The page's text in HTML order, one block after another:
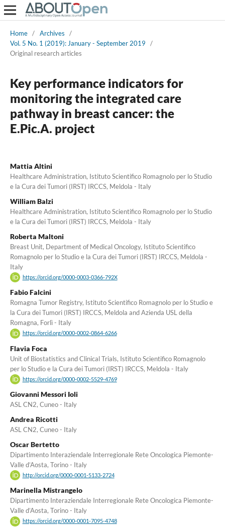
Home / Archives
/
Vol. 5 No. 1 (2019): January - September 2019
/
Original research articles
Key performance indicators for
monitoring the integrated care
pathway in breast cancer: the
E.Pic.A. project
Mattia Altini
Healthcare Administration, Istituto Scientifico Romagnolo per lo Studio
e la Cura dei Tumori (IRST) IRCCS, Meldola - Italy
William Balzi
Healthcare Administration, Istituto Scientifico Romagnolo per lo Studio
e la Cura dei Tumori (IRST) IRCCS, Meldola - Italy
Roberta Maltoni
Breast Unit, Department of Medical Oncology, Istituto Scientifico
Romagnolo per lo Studio e la Cura dei Tumori (IRST) IRCCS, Meldola -
Italy
https://orcid.org/0000-0003-0366-792X
Fabio Falcini
Romagna Tumor Registry, Istituto Scientifico Romagnolo per lo Studio e
la Cura dei Tumori (IRST) IRCCS, Meldola and Azienda USL della
Romagna, Forlì - Italy
https://orcid.org/0000-0002-0864-6266
Flavia Foca
Unit of Biostatistics and Clinical Trials, Istituto Scientifico Romagnolo
per lo Studio e la Cura dei Tumori (IRST) IRCCS, Meldola - Italy
https://orcid.org/0000-0002-5529-4769
Giovanni Messori Ioli
ASL CN2, Cuneo - Italy
Andrea Ricotti
ASL CN2, Cuneo - Italy
Oscar Bertetto
Dipartimento Interaziendale Interregionale Rete Oncologica Piemonte-
Valle d’Aosta, Torino - Italy
http://orcid.org/0000-0001-5133-2724
Marinella Mistrangelo
Dipartimento Interaziendale Interregionale Rete Oncologica Piemonte-
Valle d’Aosta, Torino - Italy
https://orcid.org/0000-0001-7095-4748